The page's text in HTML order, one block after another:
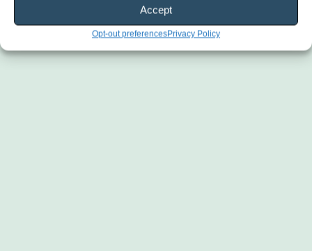
Accept
Opt-out preferencesPrivacy Policy